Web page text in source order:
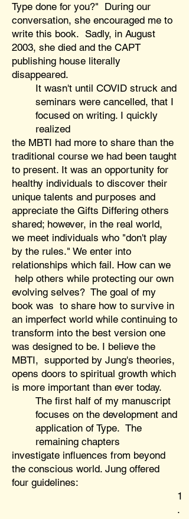
Type done for you?" During our
conversation, she encouraged me to
write this book. Sadly, in August
2003, she died and the CAPT
publishing house literally
disappeared.
It wasn't until COVID struck and
seminars were cancelled, that I
focused on writing. I quickly
realized
the MBTI had more to share than the
traditional course we had been taught
to present. It was an opportunity for
healthy individuals to discover their
unique talents and purposes and
appreciate the Gifts Differing others
shared; however, in the real world,
we meet individuals who "don't play
by the rules." We enter into
relationships which fail. How can we
help others while protecting our own
evolving selves? The goal of my
book was to share how to survive in
an imperfect world while continuing to
transform into the best version one
was designed to be. I believe the
MBTI, supported by Jung's theories,
opens doors to spiritual growth which
is more important than ever today.
The first half of my manuscript
focuses on the development and
application of Type. The
remaining chapters
investigate influences from beyond
the conscious world. Jung offered
four guidelines:
1
.